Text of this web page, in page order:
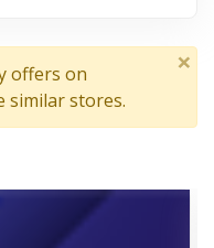
offers on
similar stores.
×